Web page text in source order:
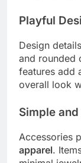
Playful
Design
and rounded
features add
overall look
Simple
Accessories
apparel.